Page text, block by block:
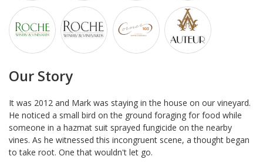
Our Story
It was 2012 and Mark was staying in the house on our vineyard.
He noticed a small bird on the ground foraging for food while
someone in a hazmat suit sprayed fungicide on the nearby
vines. As he witnessed this incongruent scene, a thought began
to take root. One that wouldn't let go.